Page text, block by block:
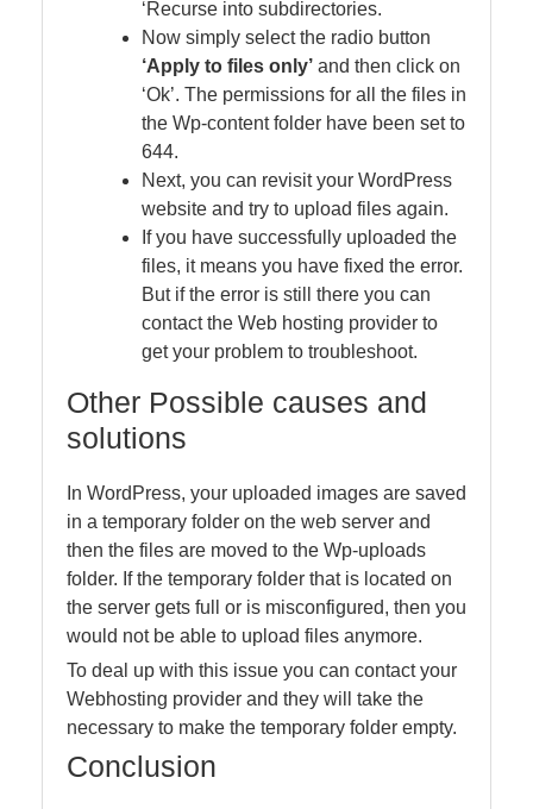
‘Recurse into subdirectories.
Now simply select the radio button
‘Apply to files only’ and then click on
‘Ok’. The permissions for all the files in
the Wp-content folder have been set to
644.
Next, you can revisit your WordPress
website and try to upload files again.
If you have successfully uploaded the
files, it means you have fixed the error.
But if the error is still there you can
contact the Web hosting provider to
get your problem to troubleshoot.
Other Possible causes and
solutions
In WordPress, your uploaded images are saved
in a temporary folder on the web server and
then the files are moved to the Wp-uploads
folder. If the temporary folder that is located on
the server gets full or is misconfigured, then you
would not be able to upload files anymore.
To deal up with this issue you can contact your
Webhosting provider and they will take the
necessary to make the temporary folder empty.
Conclusion